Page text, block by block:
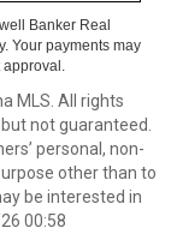
Banker Real
Your payments may
approval.
MLS. All rights
not guaranteed.
personal, non-
other than to
be interested in
00:58